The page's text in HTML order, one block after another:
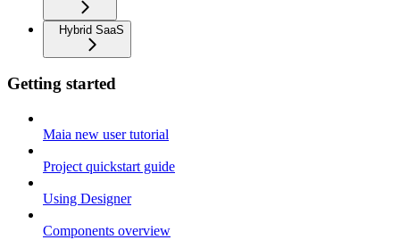
Hybrid SaaS
Getting started
Maia new user tutorial
Project quickstart guide
Using Designer
Components overview